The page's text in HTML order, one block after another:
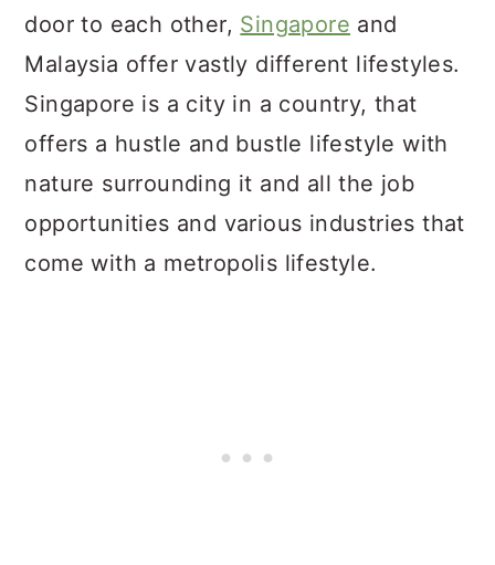
door to each other, Singapore and
Malaysia offer vastly different lifestyles.
Singapore is a city in a country, that
offers a hustle and bustle lifestyle with
nature surrounding it and all the job
opportunities and various industries that
come with a metropolis lifestyle.